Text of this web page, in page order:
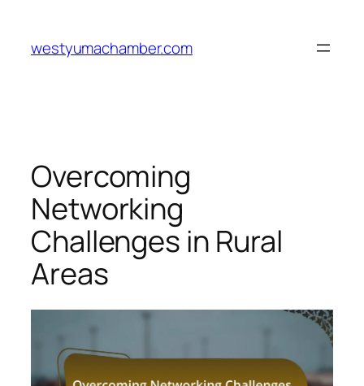
content
westyumachamber.com
Overcoming
Networking
Challenges in Rural
Areas